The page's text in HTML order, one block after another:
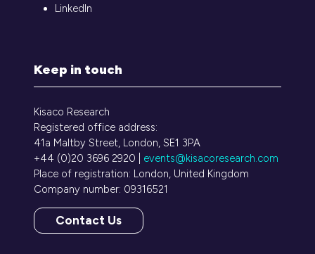
LinkedIn
Keep in touch
Kisaco Research
Registered office address:
41a Maltby Street, London, SE1 3PA
+44 (0)20 3696 2920 | events@kisacoresearch.com
Place of registration: London, United Kingdom
Company number: 09316521
Contact Us
(opens